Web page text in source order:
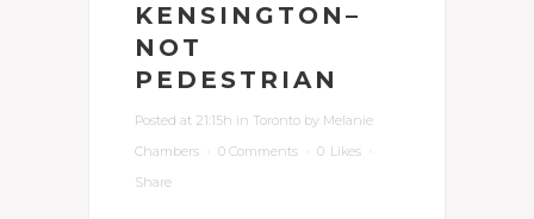
KENSINGTON–
NOT
PEDESTRIAN
Posted at 21:15h in Toronto by Melanie
Chambers
0 Comments 0 Likes
Share